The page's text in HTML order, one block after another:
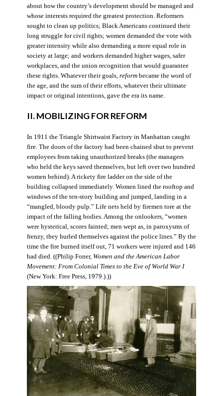
about how the country’s development should be managed and
whose interests required the greatest protection. Reformers
sought to clean up politics; Black Americans continued their
long struggle for civil rights; women demanded the vote with
greater intensity while also demanding a more equal role in
society at large; and workers demanded higher wages, safer
workplaces, and the union recognition that would guarantee
these rights. Whatever their goals, reformbecame the word of
the age, and the sum of their efforts, whatever their ultimate
impact or original intentions, gave the era its name.
II. MOBILIZING FOR REFORM
In 1911 the Triangle Shirtwaist Factory in Manhattan caught
fire. The doors of the factory had been chained shut to prevent
employees from taking unauthorized breaks (the managers
who held the keys saved themselves, but left over two hundred
women behind). A rickety fire ladder on the side of the
building collapsed immediately. Women lined the rooftop and
windows of the ten-story building and jumped, landing in a
“mangled, bloody pulp.” Life nets held by firemen tore at the
impact of the falling bodies. Among the onlookers, “women
were hysterical, scores fainted; men wept as, in paroxysms of
frenzy, they hurled themselves against the police lines.” By the
time the fire burned itself out, 71 workers were injured and 146
had died. ((Philip Foner, Women and the American Labor
Movement: From Colonial Times to the Eve of World War I
(New York: Free Press, 1979.).))